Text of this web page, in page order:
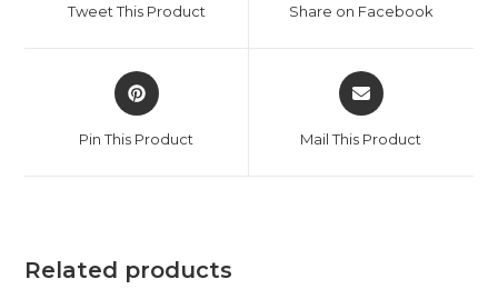
Tweet This Product Share on Facebook
Pin This Product Mail This Product
Related products